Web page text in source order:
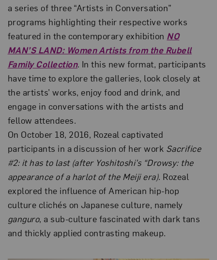
a series of three “Artists in Conversation”
programs highlighting their respective works
featured in the contemporary exhibition NO
MAN’S LAND: Women Artists from the Rubell
Family Collection. In this new format, participants
have time to explore the galleries, look closely at
the artists’ works, enjoy food and drink, and
engage in conversations with the artists and
fellow attendees.
On October 18, 2016, Rozeal captivated
participants in a discussion of her work Sacrifice
#2: it has to last (after Yoshitoshi’s “Drowsy: the
appearance of a harlot of the Meiji era). Rozeal
explored the influence of American hip-hop
culture clichés on Japanese culture, namely
ganguro, a sub-culture fascinated with dark tans
and thickly applied contrasting makeup.